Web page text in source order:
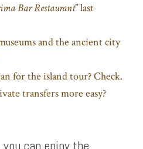
Bar Restaurant” last
and the ancient city
for the island tour? Check.
transfersmore easy?
can enjoy the